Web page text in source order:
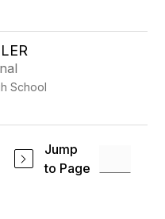
School
Jump
to Page